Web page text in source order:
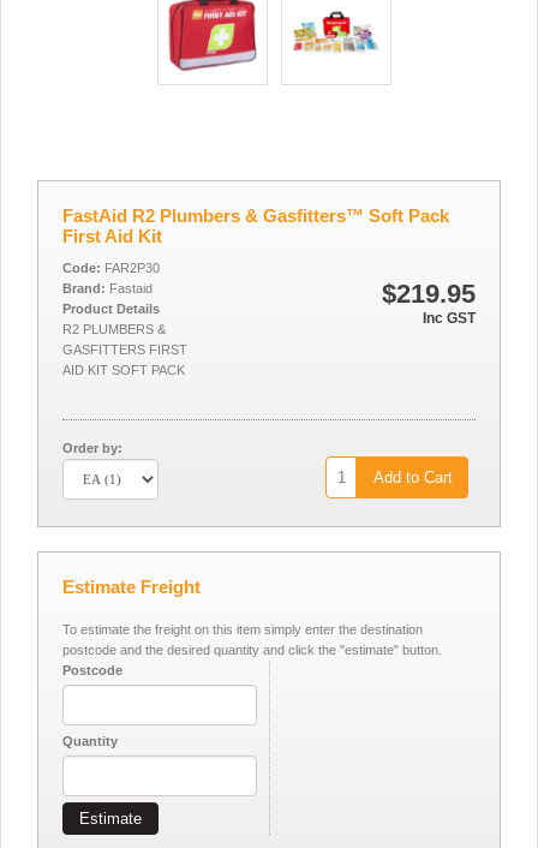
FastAid R2 Plumbers & Gasfitters™ Soft Pack
First Aid Kit
$219.95
Inc GST
Code: FAR2P30
Brand: Fastaid
Product Details
R2 PLUMBERS &
GASFITTERS FIRST
AID KIT SOFT PACK
Order by:
Add to Cart
Estimate Freight
To estimate the freight on this item simply enter the destination
postcode and the desired quantity and click the "estimate" button.
Postcode
Quantity
Estimate